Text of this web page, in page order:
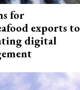
for
exports to
digital